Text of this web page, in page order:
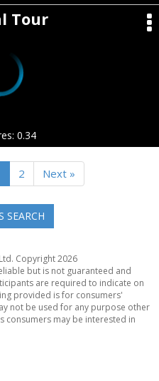
Tour
0.34
2 Next »
SEARCH
Copyright 2026
but is not guaranteed and
are required to indicate on
provided is for consumers'
not be used for any purpose other
may be interested in